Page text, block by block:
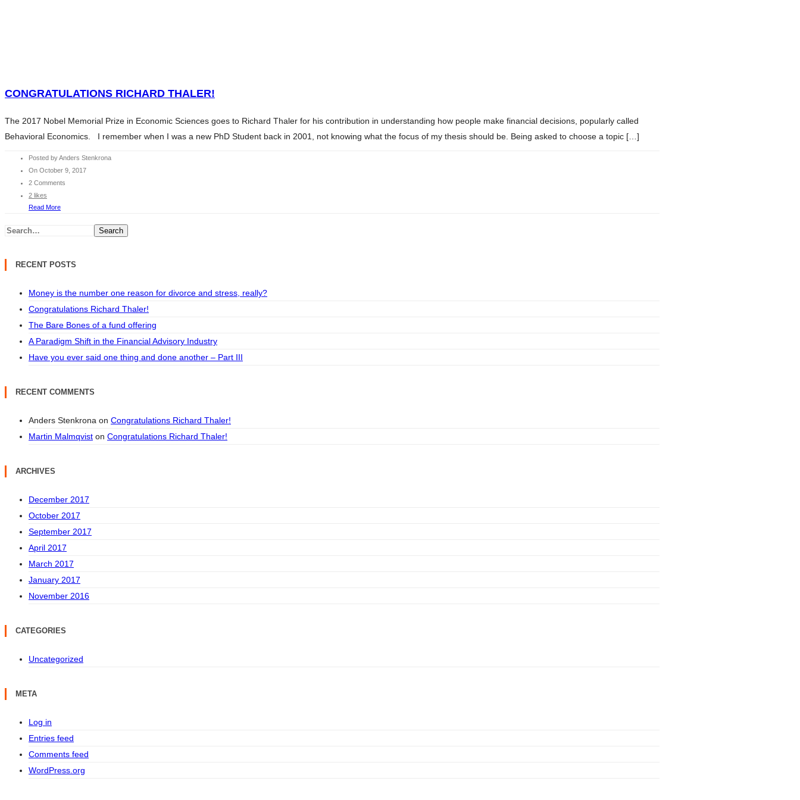
CHARITY
CONTACT
SERVICES
CONTENTS
CHARITY
BLOG
INVESTMENT ESSENTIALS
INVESTMENT ESSENTIALS SV
CONTACT
CONGRATULATIONS RICHARD THALER!
The 2017 Nobel Memorial Prize in Economic Sciences goes to Richard Thaler for his contribution in understanding how people make financial decisions, popularly called
Behavioral Economics. I remember when I was a new PhD Student back in 2001, not knowing what the focus of my thesis should be. Being asked to choose a topic […]
Posted by Anders Stenkrona
On October 9, 2017
2 Comments
2 likes
Read More
Search
RECENT POSTS
Money is the number one reason for divorce and stress, really?
Congratulations Richard Thaler!
The Bare Bones of a fund offering
A Paradigm Shift in the Financial Advisory Industry
Have you ever said one thing and done another – Part III
RECENT COMMENTS
Anders Stenkrona on Congratulations Richard Thaler!
Martin Malmqvist on Congratulations Richard Thaler!
ARCHIVES
December 2017
October 2017
September 2017
April 2017
March 2017
January 2017
November 2016
CATEGORIES
Uncategorized
META
Log in
Entries feed
Comments feed
WordPress.org